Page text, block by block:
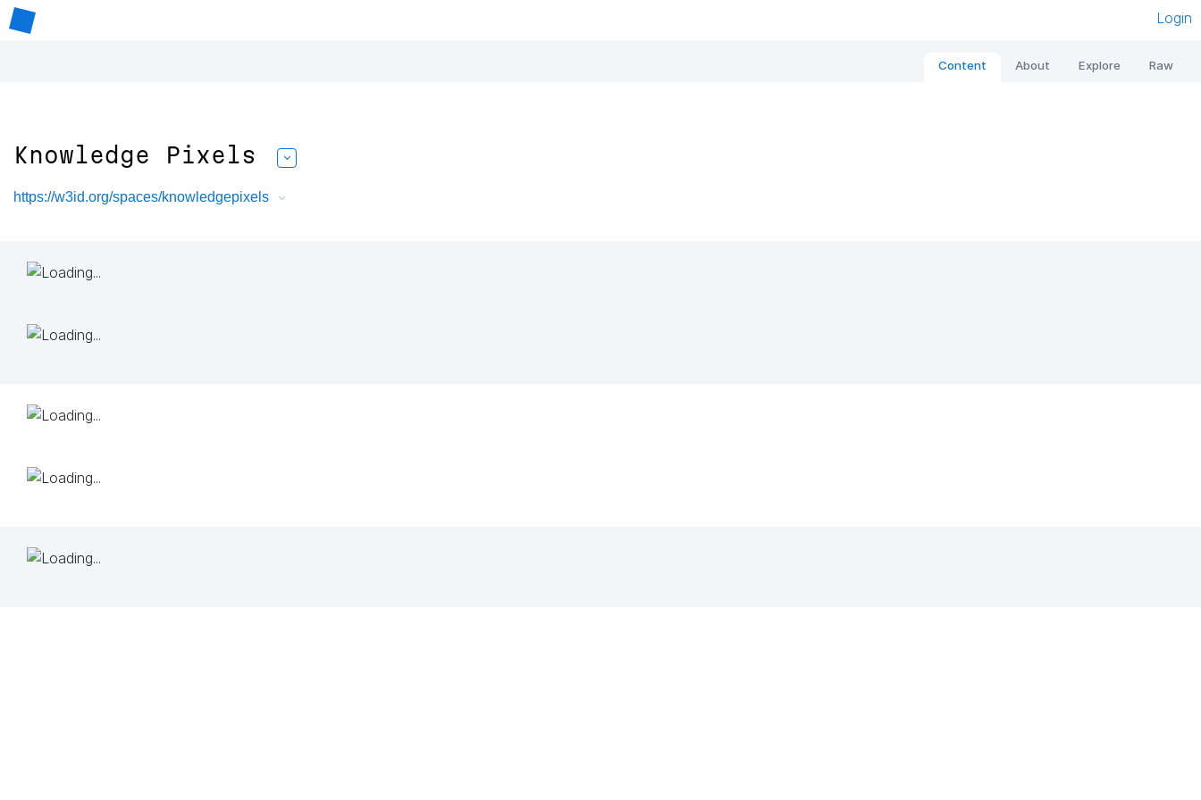
Login
Content About Explore Raw
Knowledge Pixels
https://w3id.org/spaces/knowledgepixels